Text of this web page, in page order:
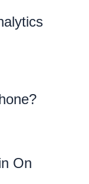
On